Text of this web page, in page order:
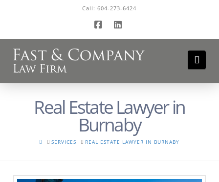
Call:604-273-6424
Facebook
LinkedIn
Real Estate Lawyer in
Burnaby
HOMESERVICES REAL ESTATE LAWYER IN BURNABY